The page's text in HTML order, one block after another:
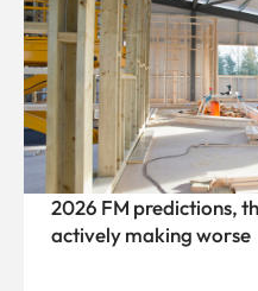
2026 FM predictions,
actively making worse